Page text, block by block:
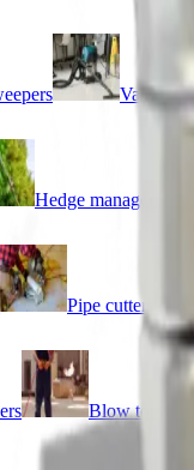
Vacuums
Hedge management
Pipe cutters
Blow torches